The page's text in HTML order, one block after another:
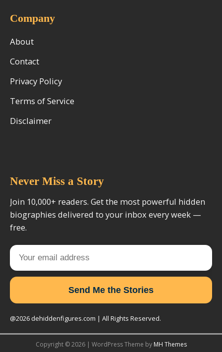
Company
About
Contact
Privacy Policy
Terms of Service
Disclaimer
Never Miss a Story
Join 10,000+ readers. Get the most powerful hidden
biographies delivered to your inbox every week —
free.
Send Me the Stories
@2026 dehiddenfigures.com | All Rights Reserved.
Copyright © 2026 | WordPress Theme by MH Themes